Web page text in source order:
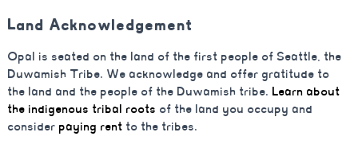
Land Acknowledgement
Opal is seated on the land of the first people of Seattle, the
Duwamish Tribe. We acknowledge and offer gratitude to
the land and the people of the Duwamish tribe. Learn about
the indigenous tribal roots of the land you occupy and
consider paying rent to the tribes.